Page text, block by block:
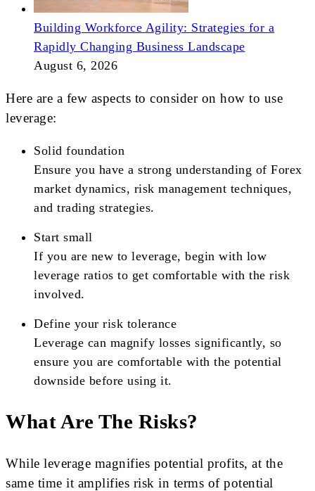
Building Workforce Agility: Strategies for a
Rapidly Changing Business Landscape
August 6, 2026
Here are a few aspects to consider on how to use
leverage:
Solid foundation
Ensure you have a strong understanding of Forex
market dynamics, risk management techniques,
and trading strategies.
Start small
If you are new to leverage, begin with low
leverage ratios to get comfortable with the risk
involved.
Define your risk tolerance
Leverage can magnify losses significantly, so
ensure you are comfortable with the potential
downside before using it.
What Are The Risks?
While leverage magnifies potential profits, at the
same time it amplifies risk in terms of potential